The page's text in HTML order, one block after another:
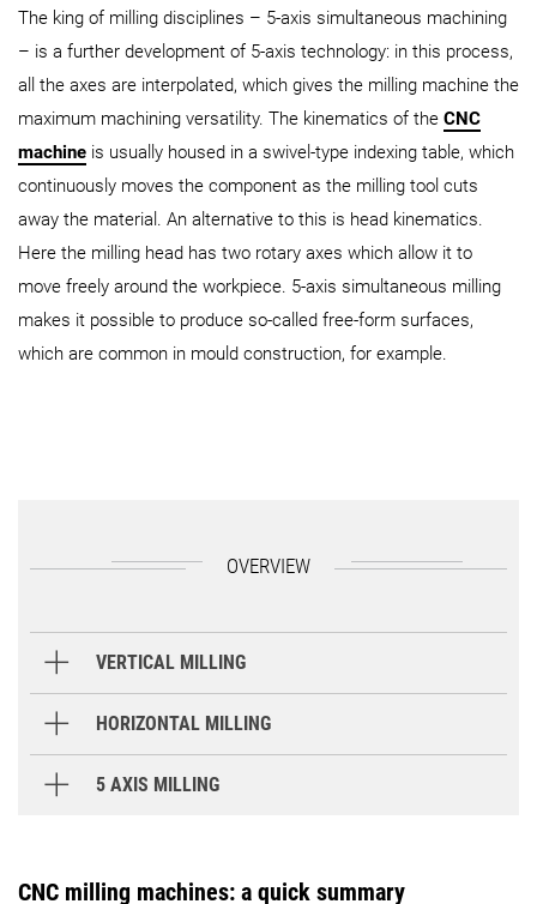
The king of milling disciplines – 5-axis simultaneous machining
– is a further development of 5-axis technology: in this process,
all the axes are interpolated, which gives the milling machine the
maximum machining versatility. The kinematics of the CNC
machine is usually housed in a swivel-type indexing table, which
continuously moves the component as the milling tool cuts
away the material. An alternative to this is head kinematics.
Here the milling head has two rotary axes which allow it to
move freely around the workpiece. 5-axis simultaneous milling
makes it possible to produce so-called free-form surfaces,
which are common in mould construction, for example.
OVERVIEW
VERTICAL MILLING
HORIZONTAL MILLING
5 AXIS MILLING
CNC milling machines: a quick summary